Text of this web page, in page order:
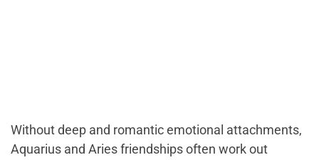
Without deep and romantic emotional attachments,
Aquarius and Aries friendships often work out